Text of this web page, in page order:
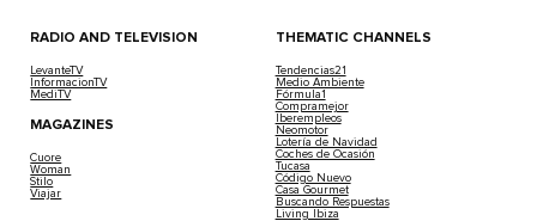
RADIO AND TELEVISION
LevanteTV
InformacionTV
MediTV
MAGAZINES
Cuore
Woman
Stilo
Viajar
THEMATIC CHANNELS
Tendencias21
Medio Ambiente
Fórmula1
Compramejor
Iberempleos
Neomotor
Lotería de Navidad
Coches de Ocasión
Tucasa
Código Nuevo
Casa Gourmet
Buscando Respuestas
Living Ibiza